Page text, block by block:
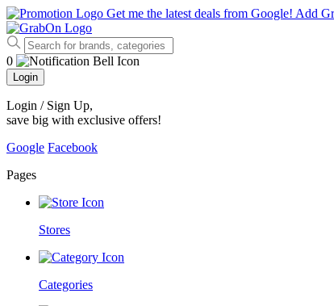
Get me the latest deals from Google! Add
0
Login
Login / Sign Up,
save big with exclusive offers!
Google Facebook
Pages
Stores
Categories